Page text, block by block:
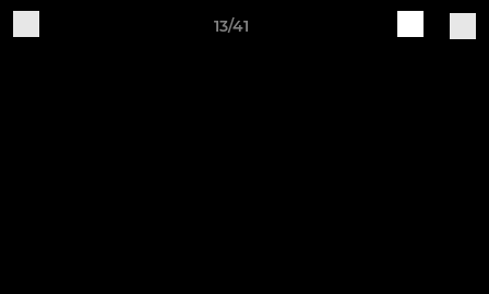
13/41